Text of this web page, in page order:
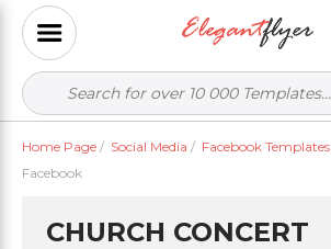
Home Page / Social Media / Facebook Templates
Facebook
CHURCH CONCERT